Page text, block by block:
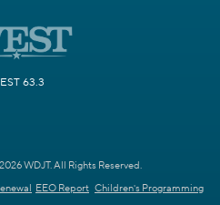
63.3
WDJT. All Rights Reserved.
EEO Report Children's Programming